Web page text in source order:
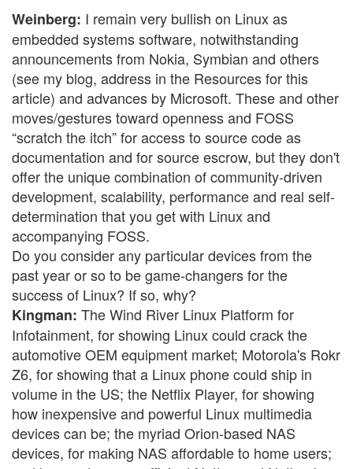
Weinberg: I remain very bullish on Linux as
embedded systems software, notwithstanding
announcements from Nokia, Symbian and others
(see my blog, address in the Resources for this
article) and advances by Microsoft. These and other
moves/gestures toward openness and FOSS
“scratch the itch” for access to source code as
documentation and for source escrow, but they don't
offer the unique combination of community-driven
development, scalability, performance and real self-
determination that you get with Linux and
accompanying FOSS.
Do you consider any particular devices from the
past year or so to be game-changers for the
success of Linux? If so, why?
Kingman: The Wind River Linux Platform for
Infotainment, for showing Linux could crack the
automotive OEM equipment market; Motorola's Rokr
Z6, for showing that a Linux phone could ship in
volume in the US; the Netflix Player, for showing
how inexpensive and powerful Linux multimedia
devices can be; the myriad Orion-based NAS
devices, for making NAS affordable to home users;